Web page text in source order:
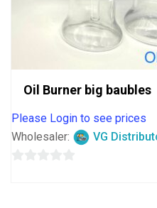
Oil Burner big baubles
Please Login to see prices
Wholesaler:
VG